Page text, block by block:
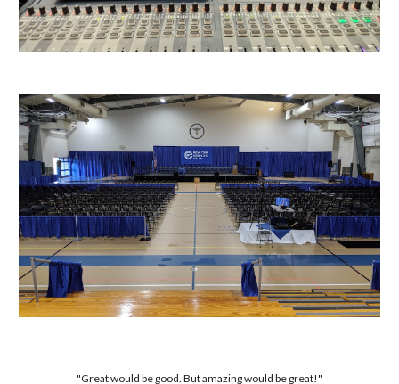
"Great would be good. But amazing would be great!"